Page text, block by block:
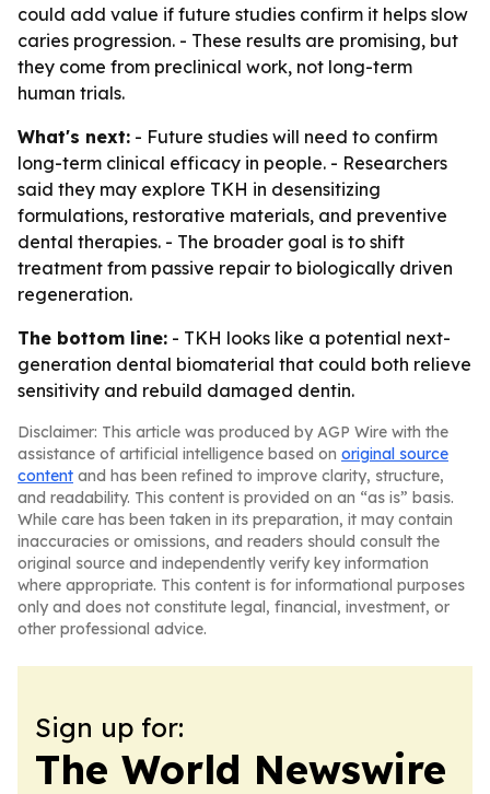
could add value if future studies confirm it helps slow
caries progression. - These results are promising, but
they come from preclinical work, not long-term
human trials.
What's next: - Future studies will need to confirm
long-term clinical efficacy in people. - Researchers
said they may explore TKH in desensitizing
formulations, restorative materials, and preventive
dental therapies. - The broader goal is to shift
treatment from passive repair to biologically driven
regeneration.
The bottom line: - TKH looks like a potential next-
generation dental biomaterial that could both relieve
sensitivity and rebuild damaged dentin.
Disclaimer: This article was produced by AGP Wire with the
assistance of artificial intelligence based on original source
content and has been refined to improve clarity, structure,
and readability. This content is provided on an “as is” basis.
While care has been taken in its preparation, it may contain
inaccuracies or omissions, and readers should consult the
original source and independently verify key information
where appropriate. This content is for informational purposes
only and does not constitute legal, financial, investment, or
other professional advice.
Sign up for:
The World Newswire